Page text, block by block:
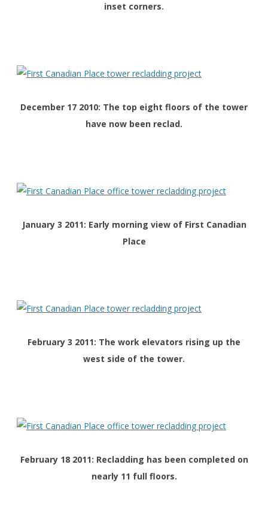
inset corners.
December 17 2010: The top eight floors of the tower
have now been reclad.
January 3 2011: Early morning view of First Canadian
Place
February 3 2011: The work elevators rising up the
west side of the tower.
February 18 2011: Recladding has been completed on
nearly 11 full floors.